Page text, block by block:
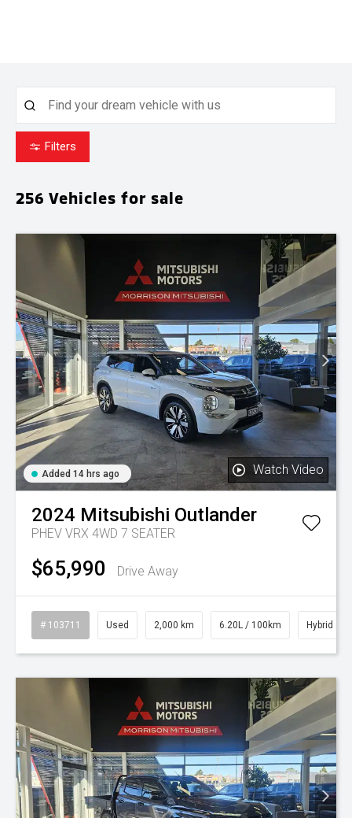
Filters
256 Vehicles for sale
Added 14 hrs ago Watch Video
2024 Mitsubishi Outlander
PHEV VRX 4WD 7 SEATER
$65,990 Drive Away
# 103711 Used 2,000 km 6.20L / 100km Hybrid